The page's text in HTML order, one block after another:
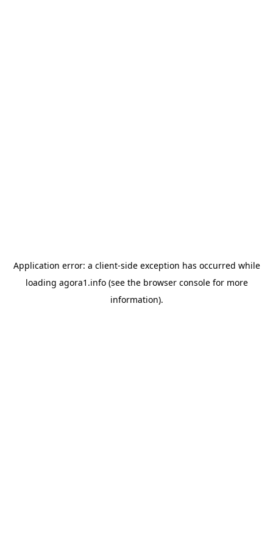
Application error: a client-side exception has occurred while
loading agora1.info(see the browser consolefor more
information).